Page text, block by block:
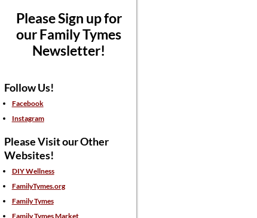
Please Sign up for
our Family Tymes
Newsletter!
Follow Us!
Facebook
Instagram
Please Visit our Other
Websites!
DIY Wellness
FamilyTymes.org
Family Tymes
Family Tymes Market